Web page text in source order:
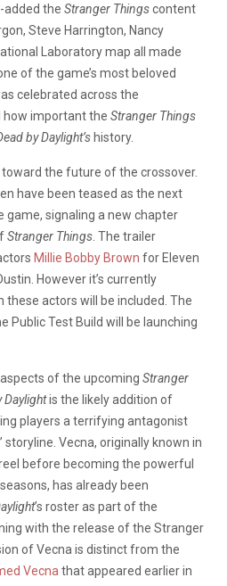
the Stranger Thingscontent
Steve Harrington, Nancy
Laboratory map all made
of the game’s most beloved
celebrated across the
important the Stranger Things
by Daylight’s history.
the future of the crossover.
have been teased as the next
game, signaling a new chapter
Stranger Things . The trailer
Millie Bobby Brown for Eleven
However it’s currently
actors will be included. The
Public Test Build will be launching
of the upcoming Stranger
Daylightis the likely addition of
players a terrifying antagonist
Vecna, originally known in
before becoming the powerful
has already been
’s roster as part of the
with the release of the Stranger
of Vecna is distinct from the
Vecna that appeared earlier in